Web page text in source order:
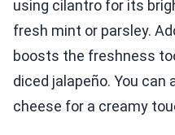
using cilantro for its
fresh mint or parsley.
boosts the freshness
diced jalapeño. You
cheese for a creamy